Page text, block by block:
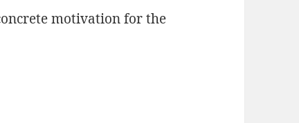
motivation for the